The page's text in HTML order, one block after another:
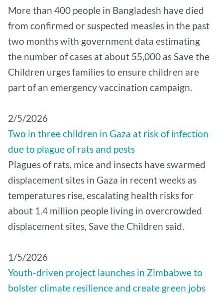
More than 400 people in Bangladesh have died
from confirmed or suspected measles in the past
two months with government data estimating
the number of cases at about 55,000 as Save the
Children urges families to ensure children are
part of an emergency vaccination campaign.
2/5/2026
Two in three children in Gaza at risk of infection
due to plague of rats and pests
Plagues of rats, mice and insects have swarmed
displacement sites in Gaza in recent weeks as
temperatures rise, escalating health risks for
about 1.4 million people living in overcrowded
displacement sites, Save the Children said.
1/5/2026
Youth-driven project launches in Zimbabwe to
bolster climate resilience and create green jobs